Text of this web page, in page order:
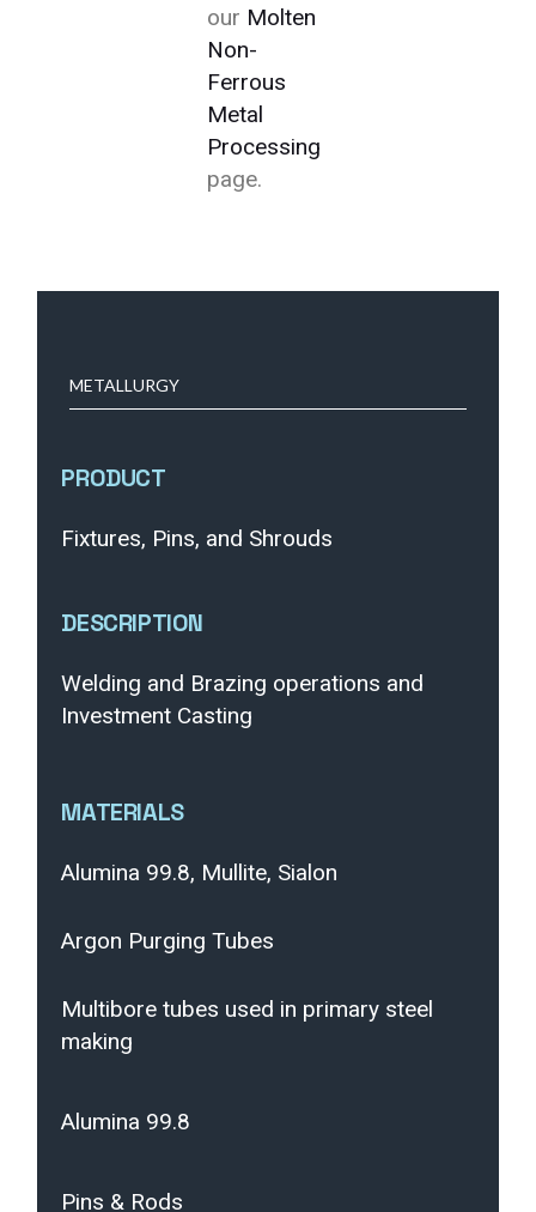
our Molten
Non-
Ferrous
Metal
Processing
page.
METALLURGY
PRODUCT
Fixtures, Pins, and Shrouds
DESCRIPTION
Welding and Brazing operations and
Investment Casting
MATERIALS
Alumina 99.8, Mullite, Sialon
Argon Purging Tubes
Multibore tubes used in primary steel
making
Alumina 99.8
Pins & Rods